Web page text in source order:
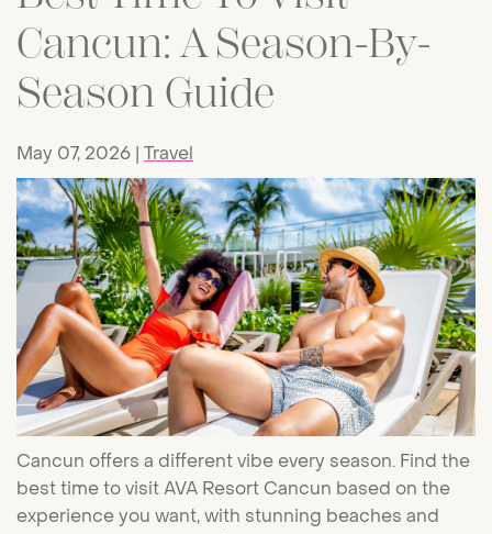
Cancun: A Season-By-
Season Guide
May 07, 2026 Travel
Cancun offers a different vibe every season. Find the
best time to visit AVA Resort Cancun based on the
experience you want, with stunning beaches and